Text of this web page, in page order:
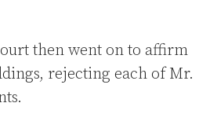
then went on to affirm
rejecting each of Mr.